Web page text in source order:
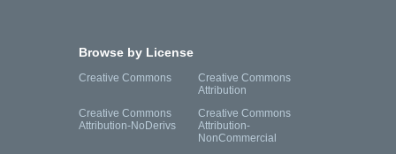
Browse by License
Creative Commons
Creative Commons
Attribution
Creative Commons
Attribution-NoDerivs
Creative Commons
Attribution-
NonCommercial